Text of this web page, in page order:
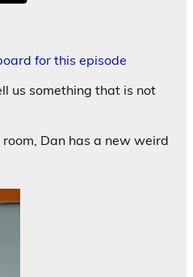
for this episode
us something that is not
Dan has a new weird